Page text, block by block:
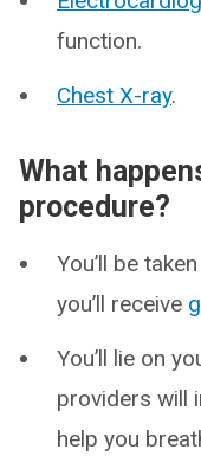
function.
Chest X-ray.
What
procedure?
You’ll be
you’ll receive
You’ll lie on
providers will
help you